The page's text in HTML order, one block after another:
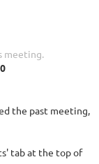
meeting.
the past meeting,
tab at the top of